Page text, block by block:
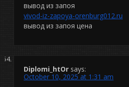
вывод из запоя
vivod-iz-zapoya-orenburg012.ru
вывод из запоя цена
Diplomi_htOr says:
October 10, 2025 at 1:31 am